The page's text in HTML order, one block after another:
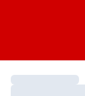
Loading…